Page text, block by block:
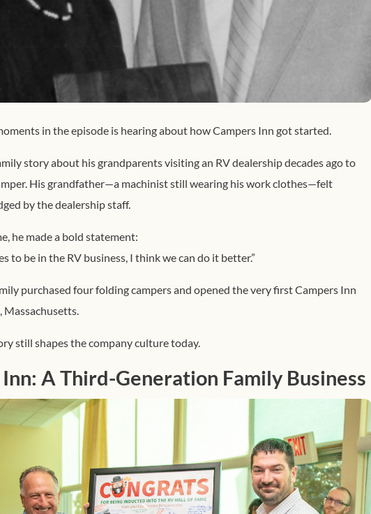
in the episode is hearing about how Campers Inn got started.
story about his grandparents visiting an RV dealership decades ago to
His grandfather—a machinist still wearing his work clothes—felt
by the dealership staff.
he made a bold statement:
to be in the RV business, I think we can do it better.”
purchased four folding campers and opened the very first Campers Inn
Massachusetts.
still shapes the company culture today.
A Third-Generation Family Business